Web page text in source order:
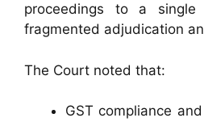
proceedings to a
fragmented adjudication
The Court noted that:
GST compliance